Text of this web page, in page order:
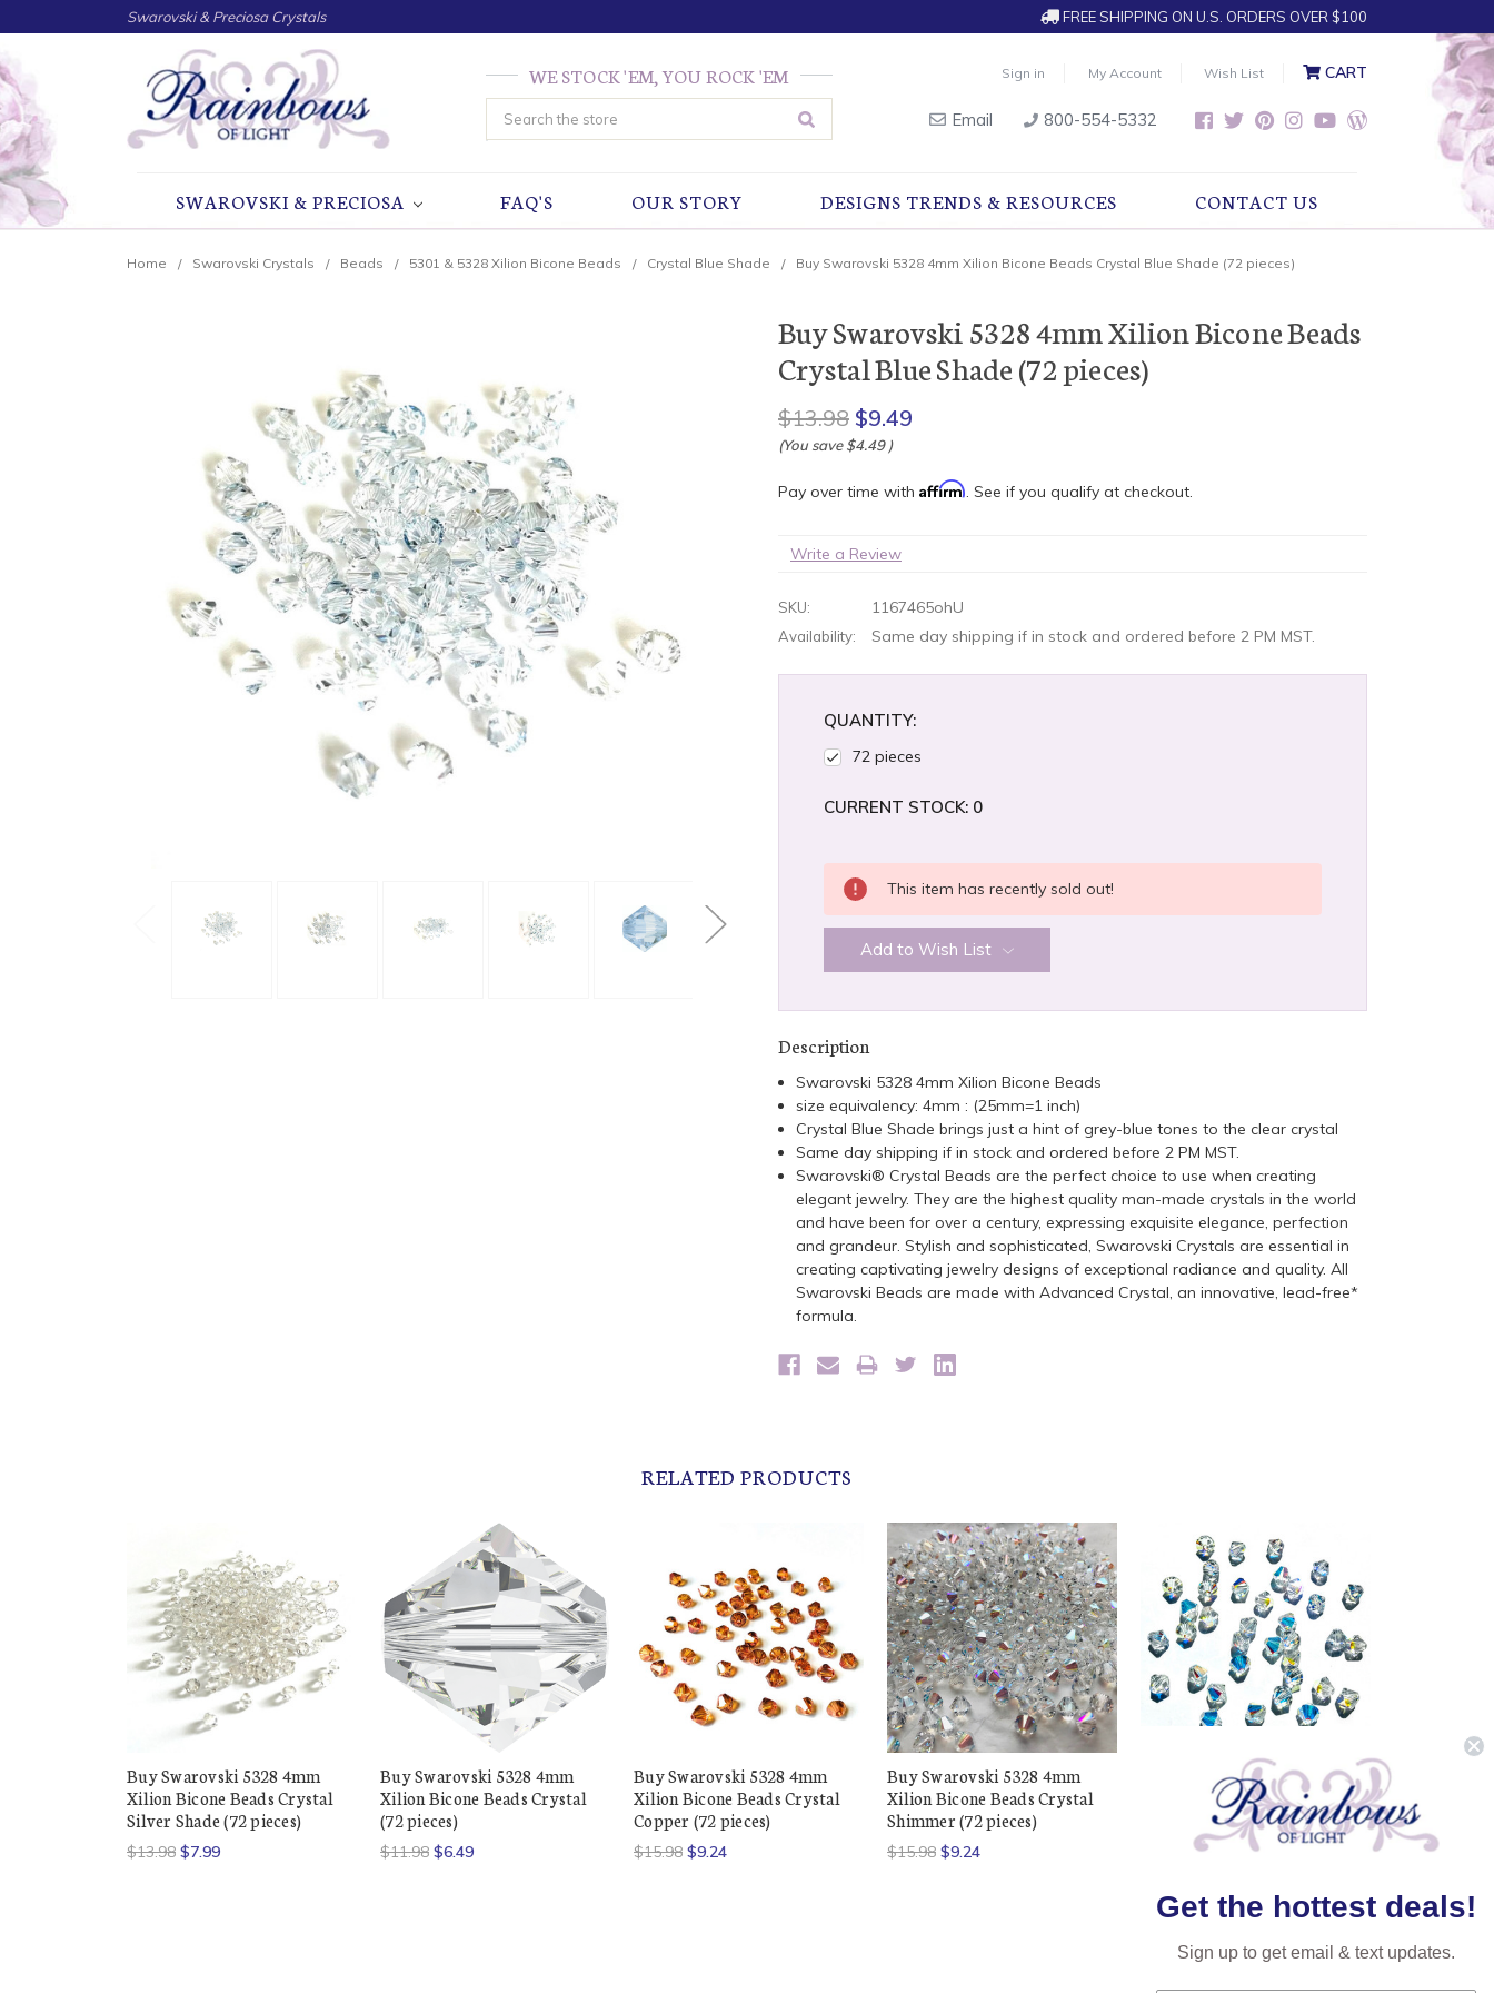
Swarovski & Preciosa Crystals FREE SHIPPING ON U.S. ORDERS OVER $100
Sign in My Account Wish List CART
Email 800-554-5332
WE STOCK 'EM, YOU ROCK 'EM
Search
SWAROVSKI & PRECIOSA FAQ'S OUR STORY DESIGNS TRENDS & RESOURCES CONTACT US
Home Swarovski Crystals Beads 5301 & 5328 Xilion Bicone Beads Crystal Blue Shade Buy Swarovski 5328 4mm Xilion Bicone Beads Crystal Blue Shade (72 pieces)
Buy Swarovski 5328 4mm Xilion Bicone Beads
Crystal Blue Shade (72 pieces)
$13.98 $9.49
(You save $4.49 )
Pay over time with Affirm . See if you qualify at checkout.
Write a Review
SKU: 1167465ohU
Availability: Same day shipping if in stock and ordered before 2 PM MST.
QUANTITY:
72 pieces
CURRENT STOCK: 0
This item has recently sold out!
Add to Wish List
Description
Swarovski 5328 4mm Xilion Bicone Beads
size equivalency: 4mm : (25mm=1 inch)
Crystal Blue Shade brings just a hint of grey-blue tones to the clear crystal
Same day shipping if in stock and ordered before 2 PM MST.
Swarovski® Crystal Beads are the perfect choice to use when creating
elegant jewelry. They are the highest quality man-made crystals in the world
and have been for over a century, expressing exquisite elegance, perfection
and grandeur. Stylish and sophisticated, Swarovski Crystals are essential in
creating captivating jewelry designs of exceptional radiance and quality. All
Swarovski Beads are made with Advanced Crystal, an innovative, lead-free*
formula.
RELATED PRODUCTS
Buy Swarovski 5328 4mm
Xilion Bicone Beads Crystal
Silver Shade (72 pieces)
$13.98 $7.99
Buy Swarovski 5328 4mm
Xilion Bicone Beads Crystal
(72 pieces)
$11.98 $6.49
Buy Swarovski 5328 4mm
Xilion Bicone Beads Crystal
Copper (72 pieces)
$15.98 $9.24
Buy Swarovski 5328 4mm
Xilion Bicone Beads Crystal
Shimmer (72 pieces)
$15.98 $9.24
Buy Swarovski 5328 4mm
Xilion Bicone Beads Crystal
AB (72 pieces)
$8.49
Get the hottest deals!
Sign up to get email & text updates.